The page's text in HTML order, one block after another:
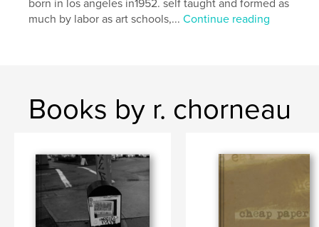
Keywords
born in los angeles in1952. self taught and formed as
much by labor as art schools,...Continue reading
Books by r. chorneau